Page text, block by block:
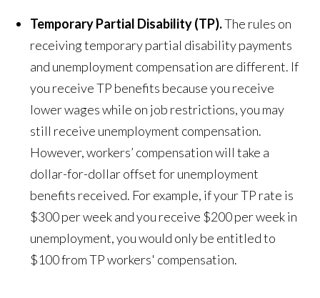
Temporary Partial Disability (TP).The rules on
receiving temporary partial disability payments
and unemployment compensation are different. If
you receive TP benefits because you receive
lower wages while on job restrictions, you may
still receive unemployment compensation.
However, workers’ compensation will take a
dollar-for-dollar offset for unemployment
benefits received. For example, if your TP rate is
$300 per week and you receive $200 per week in
unemployment, you would only be entitled to
$100 from TP workers' compensation.